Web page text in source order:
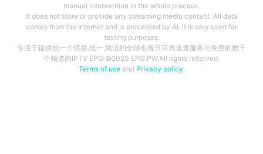
manual intervention in the whole process.
It does not store or provide any streaming media content. All data
comes from the Internet and is processed by AI. It is only used for
testing purposes.
专注于提供您一个清楚,统一,简洁的全球电视节目表速查服务与免费的数千
个频道的IPTV EPG ©2020 EPG.PW.All rights reserved.
Terms of useand Privacy policy.